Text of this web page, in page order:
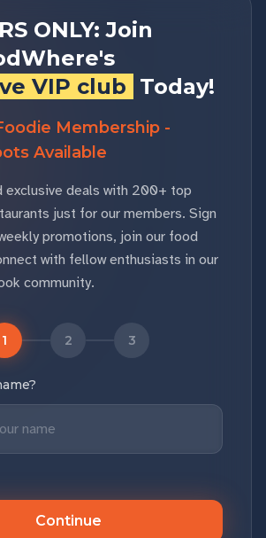
ONLY: Join
VIP club Today!
Membership -
Available
exclusive deals with 200+ top
just for our members. Sign
promotions, join our food
with fellow enthusiasts in our
community.
1 2 3
Continue